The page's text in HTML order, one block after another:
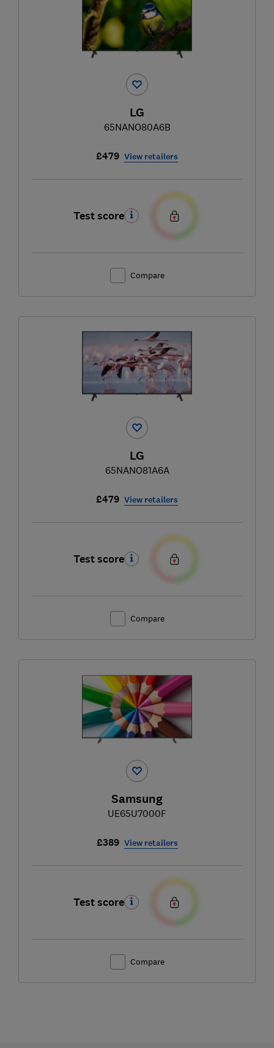
LG
65NANO80A6B
£479 View retailers
Test score
Compare
LG
65NANO81A6A
£479 View retailers
Test score
Compare
Samsung
UE65U7000F
£389 View retailers
Test score
Compare